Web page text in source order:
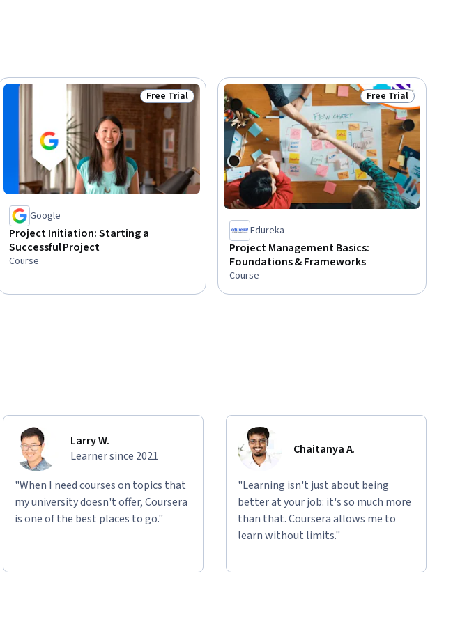
Status: Free Trial
Free Trial
Google
Project Initiation: Starting a
Successful Project
Course
Status: Free Trial
Free Trial
Edureka
Project Management Basics:
Foundations & Frameworks
Course
Larry W.
Learner since 2021
"When I need courses on topics that
my university doesn't offer, Coursera
is one of the best places to go."
Chaitanya A.
"Learning isn't just about being
better at your job: it's so much more
than that. Coursera allows me to
learn without limits."